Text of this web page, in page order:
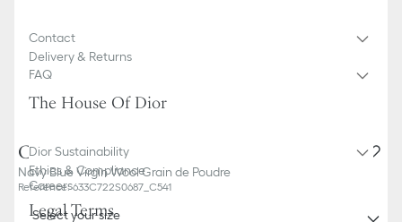
Classic Tuxedo
Navy Blue Virgin Wool Grain de Poudre
Reference:633C722S0687_C541
Select your size
Contact
Delivery & Returns
FAQ
The House Of Dior
Dior Sustainability
Ethics & Compliance
Careers
Legal Terms